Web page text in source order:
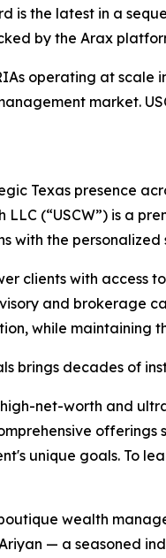
is the latest in a
by the Arax
operating at
market.
Texas presence
LLC (“USCW”) is a
with the
clients with
and brokerage
while maintaining
brings decades of
net-worth and
unique goals. To
wealth
— a seasoned